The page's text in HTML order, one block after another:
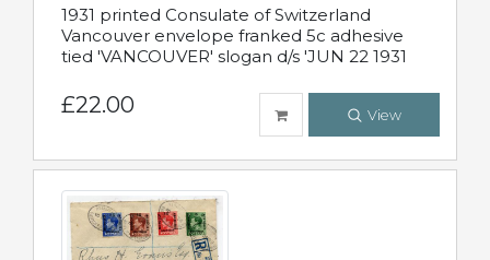
1931 printed Consulate of Switzerland
Vancouver envelope franked 5c adhesive
tied 'VANCOUVER' slogan d/s 'JUN 22 1931
£22.00 View